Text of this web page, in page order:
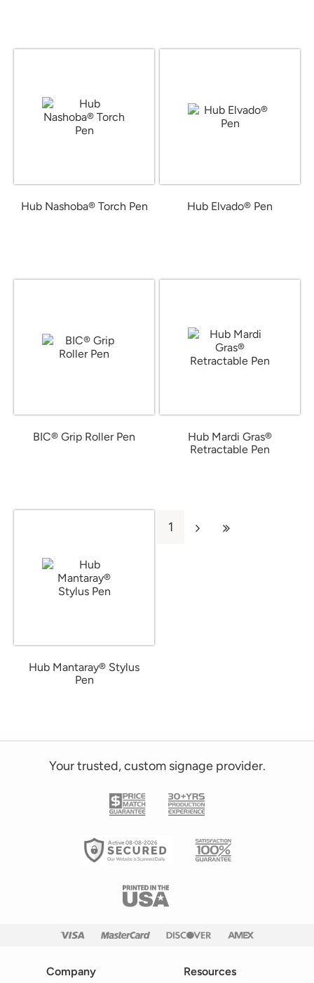
Hub Nashoba® Torch Pen Hub Elvado® Pen
BIC® Grip Roller Pen
Hub Mardi Gras®
Retractable Pen
Hub Mantaray® Stylus
Pen
1
Your trusted, custom signage provider.
Active 08-08-2026
Company Resources